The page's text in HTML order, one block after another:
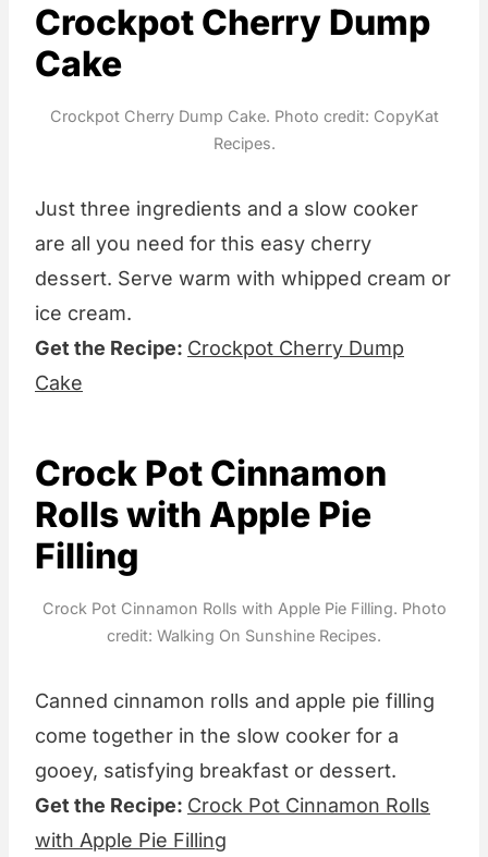
Crockpot Cherry Dump
Cake
Crockpot Cherry Dump Cake. Photo credit: CopyKat
Recipes.
Just three ingredients and a slow cooker
are all you need for this easy cherry
dessert. Serve warm with whipped cream or
ice cream.
Get the Recipe: Crockpot Cherry Dump
Cake
Crock Pot Cinnamon
Rolls with Apple Pie
Filling
Crock Pot Cinnamon Rolls with Apple Pie Filling. Photo
credit: Walking On Sunshine Recipes.
Canned cinnamon rolls and apple pie filling
come together in the slow cooker for a
gooey, satisfying breakfast or dessert.
Get the Recipe: Crock Pot Cinnamon Rolls
with Apple Pie Filling